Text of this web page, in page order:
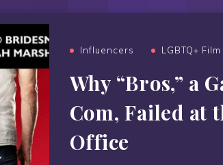
Influencers LGBTQ+ Film
Why “Bros,” a
Com, Failed at
Office